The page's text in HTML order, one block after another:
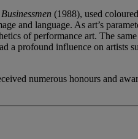
(1988), used
and language. As art’s
of performance art. The
a profound influence on artists
numerous honours and